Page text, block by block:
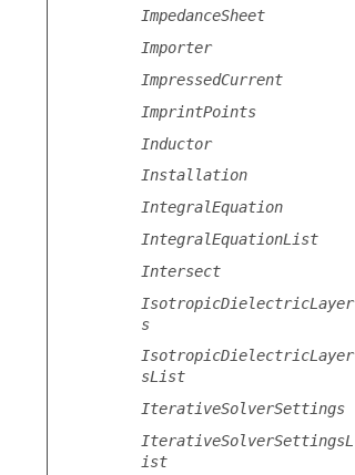
ImpedanceSheet
Importer
ImpressedCurrent
ImprintPoints
Inductor
Installation
IntegralEquation
IntegralEquationList
Intersect
IsotropicDielectricLayer
s
IsotropicDielectricLayer
sList
IterativeSolverSettings
IterativeSolverSettingsL
ist